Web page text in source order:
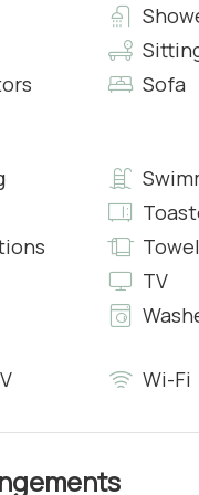
Shower, Clean
you with an elegant
Sofa
TV
Wi-Fi